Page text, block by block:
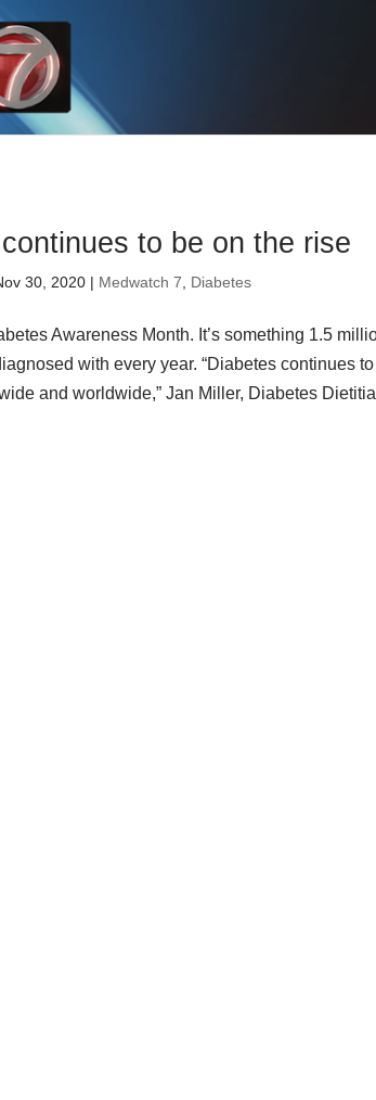
to be on the rise
30, 2020 | Medwatch 7 Diabetes
Awareness Month. It’s something 1.5
with every year. “Diabetes continues
and worldwide,” Jan Miller, Diabetes